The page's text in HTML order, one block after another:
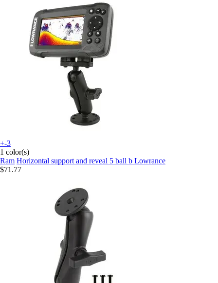
+-3
1 color(s)
Ram Horizontal support and reveal 5 ball b Lowrance
$71.77